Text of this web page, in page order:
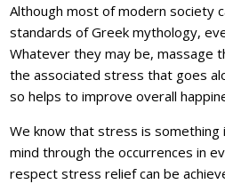
Although most of modern society
standards of Greek mythology,
Whatever they may be, massage
the associated stress that goes
so helps to improve overall
We know that stress is something
mind through the occurrences in
respect stress relief can be